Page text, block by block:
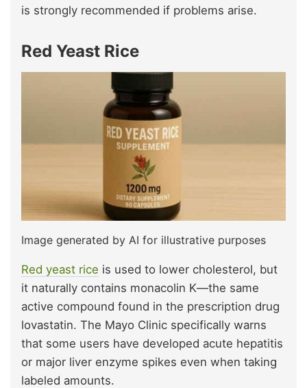
is strongly recommended if problems arise.
Red Yeast Rice
Image generated by AI for illustrative purposes
Red yeast rice is used to lower cholesterol, but
it naturally contains monacolin K—the same
active compound found in the prescription drug
lovastatin. The Mayo Clinic specifically warns
that some users have developed acute hepatitis
or major liver enzyme spikes even when taking
labeled amounts.